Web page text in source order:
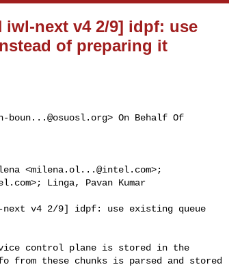
iwl-next v4 2/9] idpf: use
of preparing it
> On Behalf Of
<milena.ol...@intel.com>;
>; Linga, Pavan Kumar
v4 2/9] idpf: use existing queue
control plane is stored in the
from these chunks is parsed and stored